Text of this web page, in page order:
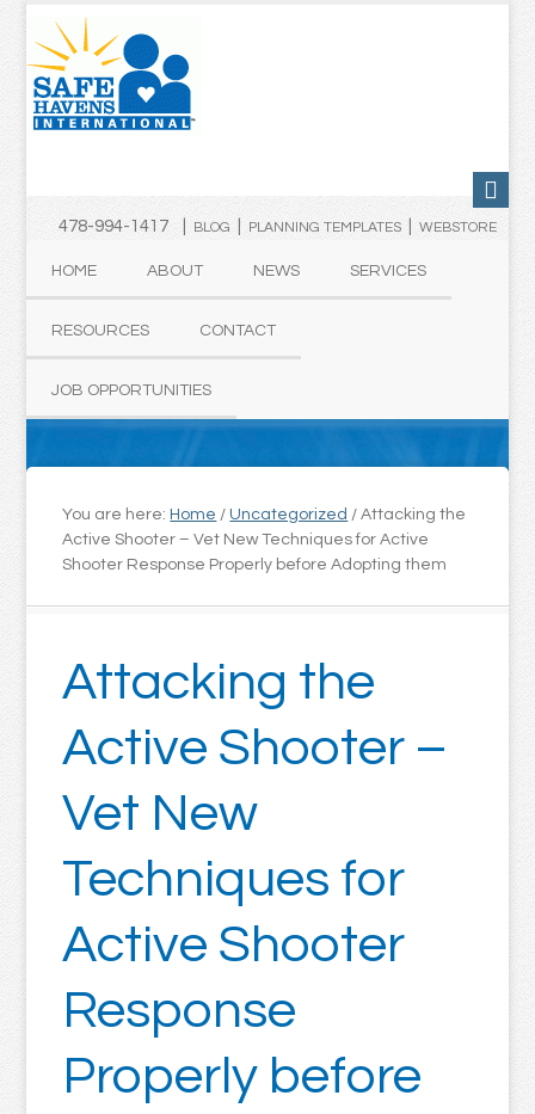
478-994-1417 | BLOG PLANNING TEMPLATES| WEBSTORE
HOME ABOUT NEWS SERVICES
RESOURCES CONTACT
JOB OPPORTUNITIES
You are here: Home / Uncategorized / Attacking the
Active Shooter – Vet New Techniques for Active
Shooter Response Properly before Adopting them
Attacking the
Active Shooter –
Vet New
Techniques for
Active Shooter
Response
Properly before